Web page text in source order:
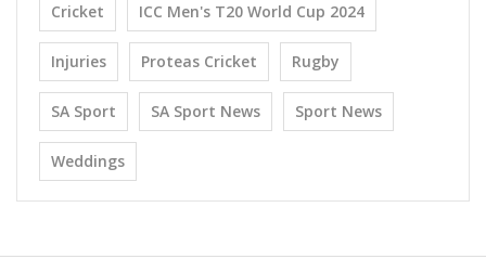
Cricket ICC Men's T20 World Cup 2024
Injuries Proteas Cricket Rugby
SA Sport SA Sport News Sport News
Weddings